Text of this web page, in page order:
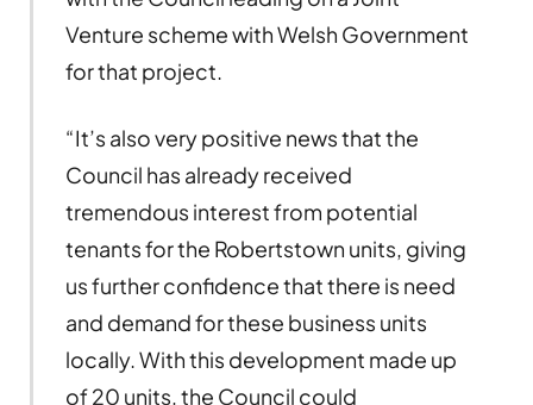
Venture scheme with Welsh Government
for that project.
“It’s also very positive news that the
Council has already received
tremendous interest from potential
tenants for the Robertstown units, giving
us further confidence that there is need
and demand for these business units
locally. With this development made up
of 20 units, the Council could